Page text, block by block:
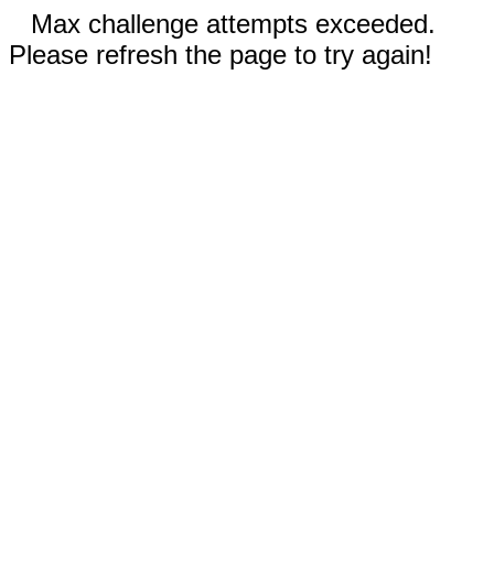
Max challenge attempts exceeded.
Please refresh the page to try again!